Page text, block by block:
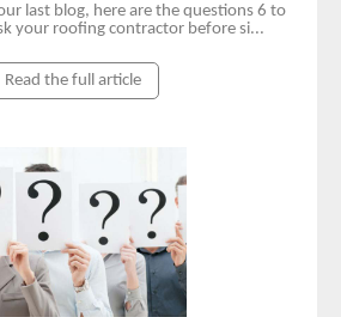
last blog, here are the questions 6 to
your roofing contractor before si...
Read the full article